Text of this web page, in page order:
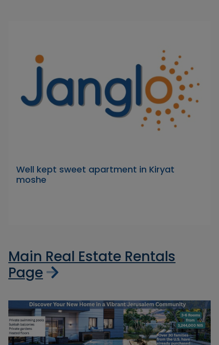
Well kept sweet apartment in Kiryat
moshe
Main Real Estate Rentals
Page